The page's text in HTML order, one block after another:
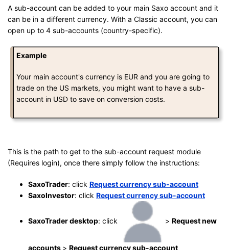
A sub-account can be added to your main Saxo account and it
can be in a different currency. With a Classic account, you can
open up to 4 sub-accounts (country-specific).
Example
Your main account's currency is EUR and you are going to
trade on the US markets, you might want to have a sub-
account in USD to save on conversion costs.
This is the path to get to the sub-account request module
(Requires login), once there simply follow the instructions:
SaxoTrader: click Request currency sub-account
SaxoInvestor: click Request currency sub-account
SaxoTrader desktop: click > Request new
accounts > Request currency sub-account